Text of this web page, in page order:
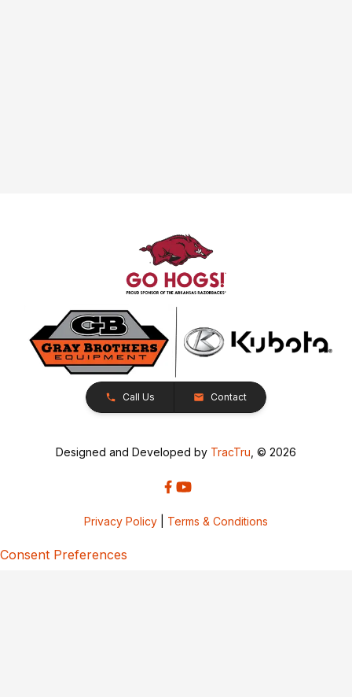
Call Us Contact
Designed and Developed by TracTru , © 2026
Privacy Policy Terms & Conditions
Consent Preferences